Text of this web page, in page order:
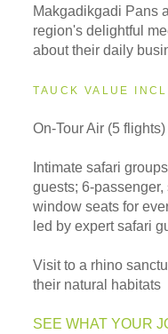
Makgadikgadi Pans
region's delightful
about their daily
TAUCK VALUE
On-Tour Air (5 flights)
Intimate safari
guests; 6-
window seats for
led by expert safari
Visit to a rhino
their natural habitats
SEE WHAT YOUR